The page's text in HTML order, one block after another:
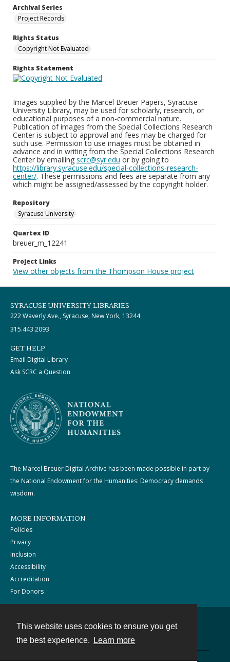
This website uses cookies to ensure you get
the best experience.
Learn more
Archival Series
Project Records
Rights Status
Copyright Not Evaluated
Rights Statement
Images supplied by the Marcel Breuer Papers, Syracuse
University Library, may be used for scholarly, research, or
educational purposes of a non-commercial nature.
Publication of images from the Special Collections Research
Center is subject to approval and fees may be charged for
such use. Permission to use images must be obtained in
advance and in writing from the Special Collections Research
Center by emailing scrc@syr.edu or by going to
https://library.syracuse.edu/special-collections-research-
center/. These permissions and fees are separate from any
which might be assigned/assessed by the copyright holder.
Repository
Syracuse University
Quartex ID
breuer_m_12241
Project Links
View other objects from the Thompson House project
SYRACUSE UNIVERSITY LIBRARIES
222 Waverly Ave., Syracuse, New York, 13244
315.443.2093
GET HELP
Email Digital Library
Ask SCRC a Question
The Marcel Breuer Digital Archive has been made possible in part by
the National Endowment for the Humanities: Democracy demands
wisdom.
MORE INFORMATION
Policies
Privacy
Inclusion
Accessibility
Accreditation
For Donors